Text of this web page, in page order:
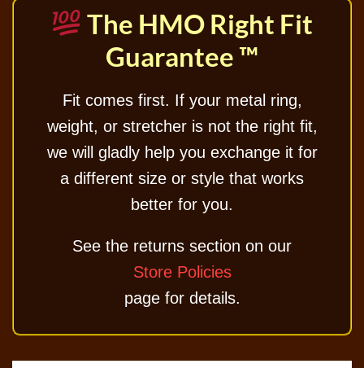
The HMO Right Fit
Guarantee ™
Fit comes first. If your metal ring,
weight, or stretcher is not the right fit,
we will gladly help you exchange it for
a different size or style that works
better for you.
See the returns section on our
Store Policies
page for details.